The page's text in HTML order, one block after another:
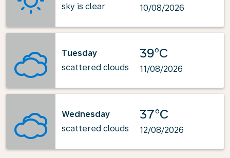
sky is clear
10/08/2026
Tuesday
scattered clouds
39°C
11/08/2026
Wednesday
scattered clouds
37°C
12/08/2026